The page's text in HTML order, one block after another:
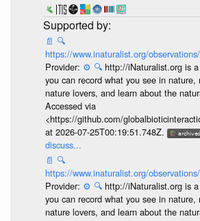
📄 🔍
https://www.inaturalist.org/
Provider: ⚙️ 🔍 http://iNaturalist.org is
you can record what you see in nature,
nature lovers, and learn about the
Accessed via
<https://github.com/
at 2026-07-25T00:19:51.748Z.
discuss...
📄 🔍
https://www.inaturalist.org/
Provider: ⚙️ 🔍 http://iNaturalist.org is
you can record what you see in nature,
nature lovers, and learn about the